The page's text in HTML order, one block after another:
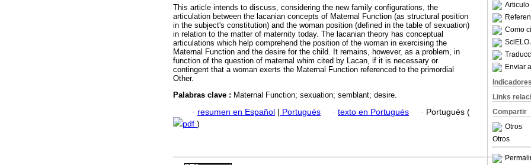
Articulo
Como
SciELO
Enviar
Indicadores
Links
Compartir
Otros
Otros
This article intends to discuss, considering the new family configurations, the
articulation between the lacanian concepts of Maternal Function (as structural position
in the subject's constitution) and the woman position (defined in the table of sexuation)
in relation to the matter of maternity today. The lacanian theory has conceptual
articulations which help comprehend the position of the woman in exercising the
Maternal Function and the desire for the child. It remains, however, as a problem, in
function of the question of maternal whim cited by Lacan, if it is necessary or
contingent that a woman exerts the Maternal Function referenced to the primordial
Other.
Palabras clave : Maternal Function; sexuation; semblant; desire.
· resumen en Español | Portugués · texto en Portugués · Portugués (
pdf )